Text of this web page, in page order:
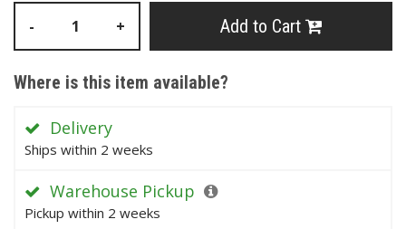
- + Add to Cart
Where is this item available?
Delivery
Ships within 2 weeks
Warehouse Pickup
Pickup within 2 weeks